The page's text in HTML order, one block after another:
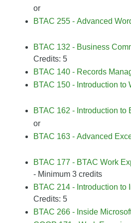
or
BTAC 255 - Advanced
BTAC 132 - Business
Credits: 5
BTAC 140 - Records
BTAC 150 - Introduction to
BTAC 162 - Introduction to
or
BTAC 163 - Advanced
BTAC 177 - BTAC Work
- Minimum 3 credits
BTAC 214 - Introduction to
Credits: 5
BTAC 266 - Inside